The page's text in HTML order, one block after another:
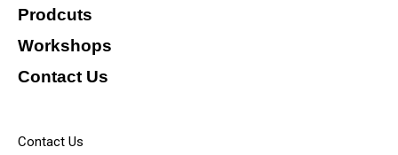
Prodcuts
Workshops
Contact Us
Contact Us